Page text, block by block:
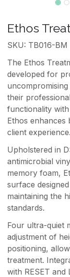
Ethos
SKU: TB016-BM
The Ethos
developed for
their
functionality
Ethos
client experience.
Upholstered in
antimicrobial
memory foam,
surface
maintaining the
standards.
Four ultra-quiet
adjustment of
positioning,
treatment.
with RESET and